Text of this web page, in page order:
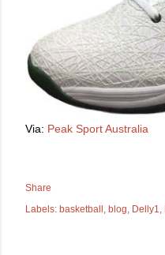
Via: Peak Sport Australia
Share
Labels: basketball blog Delly1